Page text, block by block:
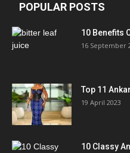
POPULAR POSTS
10 Benefits
16 September
Top 11
19 April 2023
10 Classy